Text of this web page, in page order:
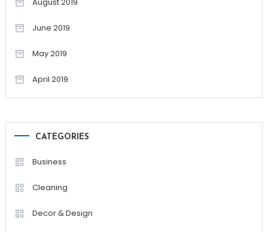
June 2019
May 2019
April 2019
CATEGORIES
Business
Cleaning
Decor & Design